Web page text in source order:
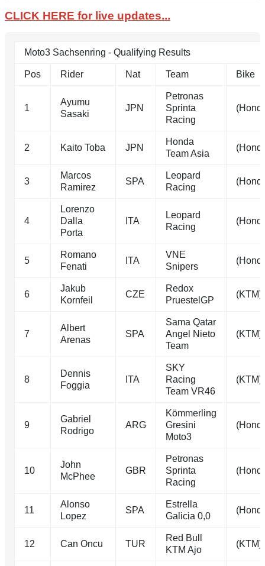
CLICK HERE for live updates...
Moto3 Sachsenring - Qualifying Results
Pos Rider Nat Team Bike
1
Ayumu
Sasaki
JPN
Petronas
Sprinta
Racing
2 Kaito Toba JPN
Honda
Team Asia
3
Marcos
Ramirez
SPA
Leopard
Racing
4
Lorenzo
Dalla
Porta
ITA
Leopard
Racing
5
Romano
Fenati
ITA
VNE
Snipers
6
Jakub
Kornfeil
CZE
Redox
PruestelGP
(KTM)
7
Albert
Arenas
SPA
Sama Qatar
Angel Nieto
Team
(KTM)
8
Dennis
Foggia
ITA
SKY
Racing
Team VR46
(KTM)
9
Gabriel
Rodrigo
ARG
Kömmerling
Gresini
Moto3
10
John
McPhee
GBR
Petronas
Sprinta
Racing
11
Alonso
Lopez
SPA
Estrella
Galicia 0,0
12 Can Oncu TUR
Red Bull
KTM Ajo
(KTM)